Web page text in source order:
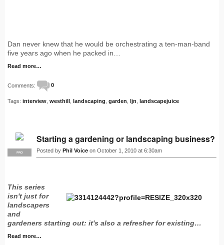
Dan never knew that he would be orchestrating a ten-man-band
five years ago when he packed in…
Read more…
Comments: 0
Tags: interview westhill landscaping garden ljn landscapejuice
PRO
Starting a gardening or landscaping business?
Posted by Phil Voice on October 1, 2010 at 6:30am
This series
isn't just for
landscapers
and
gardeners starting out: it's also a refresher for existing…
Read more…